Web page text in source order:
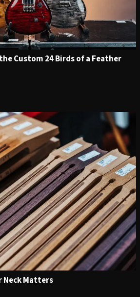
Custom 24 Birds of a Feather
Neck Matters